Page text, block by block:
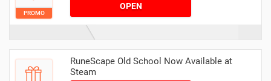
PROMO
OPEN
RuneScape Old School Now Available at
Steam